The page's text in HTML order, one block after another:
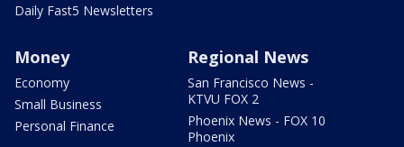
Daily Fast5 Newsletters
Money
Economy
Small Business
Personal Finance
Regional News
San Francisco News -
KTVU FOX 2
Phoenix News - FOX 10
Phoenix